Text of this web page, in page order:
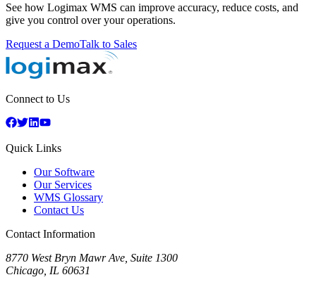
See how Logimax WMS can improve accuracy, reduce costs, and
give you control over your operations.
Request a DemoTalk to Sales
Connect to Us
Quick Links
Our Software
Our Services
WMS Glossary
Contact Us
Contact Information
8770 West Bryn Mawr Ave, Suite 1300
Chicago IL 60631